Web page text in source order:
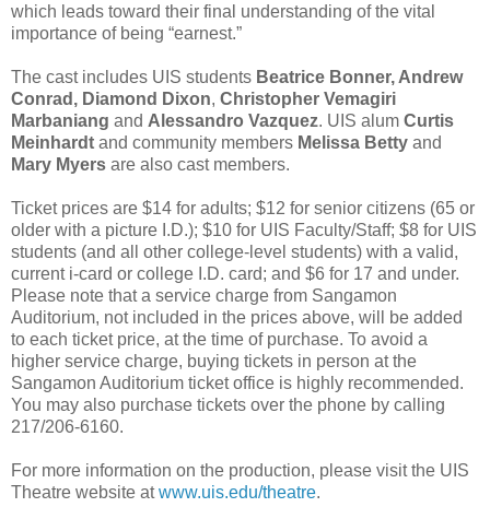
which leads toward their final understanding of the vital
importance of being “earnest.”
The cast includes UIS students Beatrice Bonner, Andrew
Conrad, Diamond Dixon, Christopher Vemagiri
Marbaniang and Alessandro Vazquez. UIS alum Curtis
Meinhardt and community members Melissa Betty and
Mary Myers are also cast members.
Ticket prices are $14 for adults; $12 for senior citizens (65 or
older with a picture I.D.); $10 for UIS Faculty/Staff; $8 for UIS
students (and all other college-level students) with a valid,
current i-card or college I.D. card; and $6 for 17 and under.
Please note that a service charge from Sangamon
Auditorium, not included in the prices above, will be added
to each ticket price, at the time of purchase. To avoid a
higher service charge, buying tickets in person at the
Sangamon Auditorium ticket office is highly recommended.
You may also purchase tickets over the phone by calling
217/206-6160.
For more information on the production, please visit the UIS
Theatre website atwww.uis.edu/theatre.